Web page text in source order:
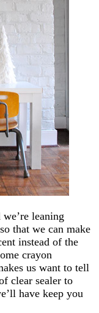
leaning
that we can make
instead of the
crayon
us want to tell
clear sealer to
have keep you